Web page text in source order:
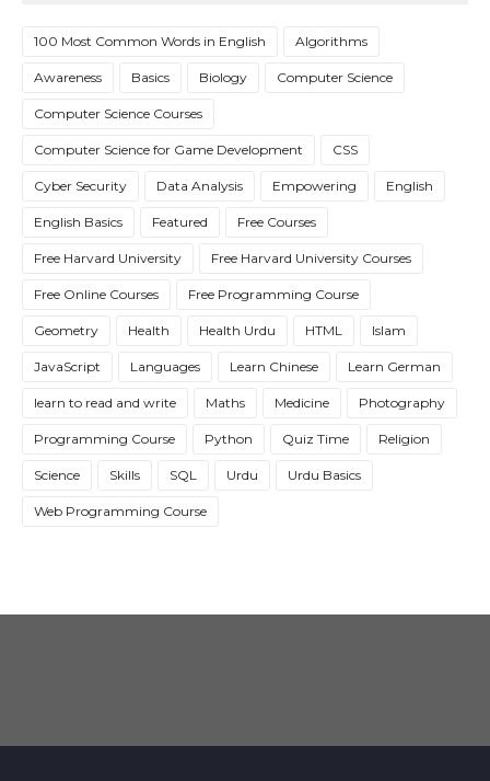
100 Most Common Words in English Algorithms
Awareness Basics Biology Computer Science
Computer Science Courses
Computer Science for Game Development CSS
Cyber Security Data Analysis Empowering English
English Basics Featured Free Courses
Free Harvard University Free Harvard University Courses
Free Online Courses Free Programming Course
Geometry Health Health Urdu HTML Islam
JavaScript Languages Learn Chinese Learn German
learn to read and write Maths Medicine Photography
Programming Course Python Quiz Time Religion
Science Skills SQL Urdu Urdu Basics
Web Programming Course